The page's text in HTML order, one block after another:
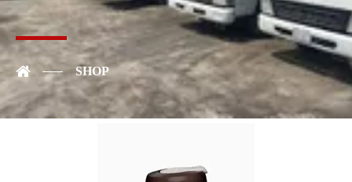
SHOP
Art Mug
$ 35.00